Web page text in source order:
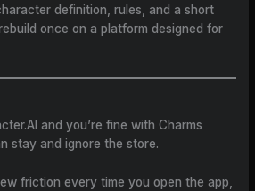
definition, rules, and a short
once on a platform designed for
and you’re fine with Charms
stay and ignore the store.
friction every time you open the app,